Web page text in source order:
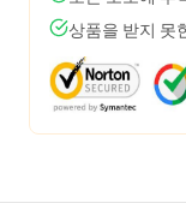
상품을 받지 못